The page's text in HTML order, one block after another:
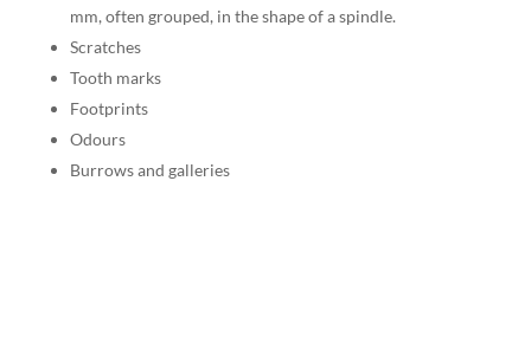
mm, often grouped, in the shape of a spindle.
Scratches
Tooth marks
Footprints
Odours
Burrows and galleries